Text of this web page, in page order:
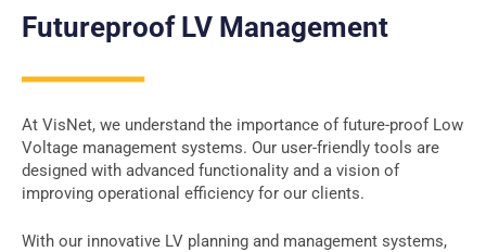
Futureproof LV Management​
At VisNet, we understand the importance of future-proof Low
Voltage management systems. Our user-friendly tools are
designed with advanced functionality and a vision of
improving operational efficiency for our clients.
With our innovative LV planning and management systems,